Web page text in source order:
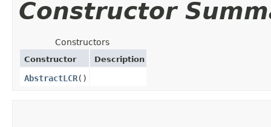
Constructor
Constructors
Constructor Description
AbstractLCR()